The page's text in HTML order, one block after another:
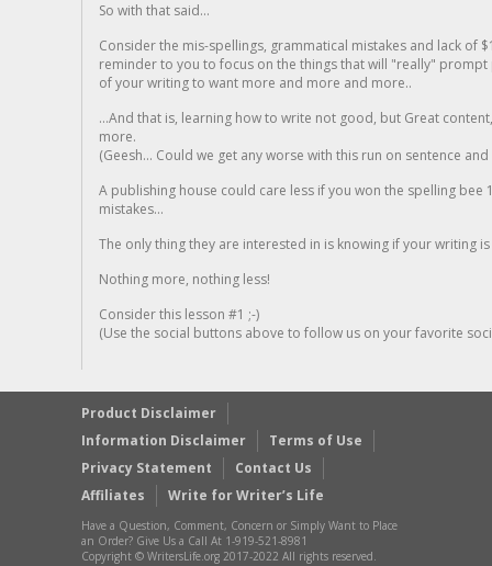
So with that said...
Consider the mis-spellings, grammatical mistakes and lack of
reminder to you to focus on the things that will "really"
of your writing to want more and more and more..
...And that is, learning how to write not good, but Great
more.
(Geesh... Could we get any worse with this run on sentence
A publishing house could care less if you won the spelling
mistakes...
The only thing they are interested in is knowing if your writing is
Nothing more, nothing less!
Consider this lesson #1 ;-)
(Use the social buttons above to follow us on your favorite
Product Disclaimer
Information Disclaimer
Terms of Use
Privacy Statement
Contact Us
Affiliates
Write for Writer’s Life
Have a Question, Comment, Concern or Simply Want to Place
an Order? Give Us a Call At 1-919-521-8981
Copyright © WritersLife.org 2017-2022 All rights reserved.